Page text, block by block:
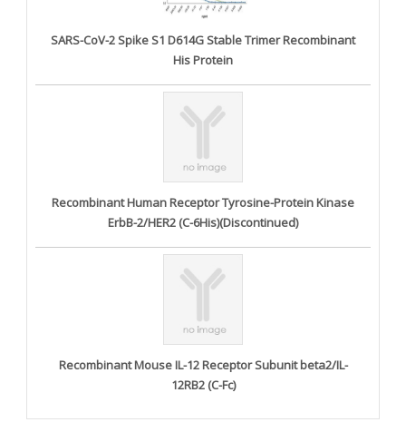
SARS-CoV-2 Spike S1 D614G Stable Trimer Recombinant
His Protein
Recombinant Human Receptor Tyrosine-Protein Kinase
ErbB-2/HER2 (C-6His)(Discontinued)
Recombinant Mouse IL-12 Receptor Subunit beta2/IL-
12RB2 (C-Fc)